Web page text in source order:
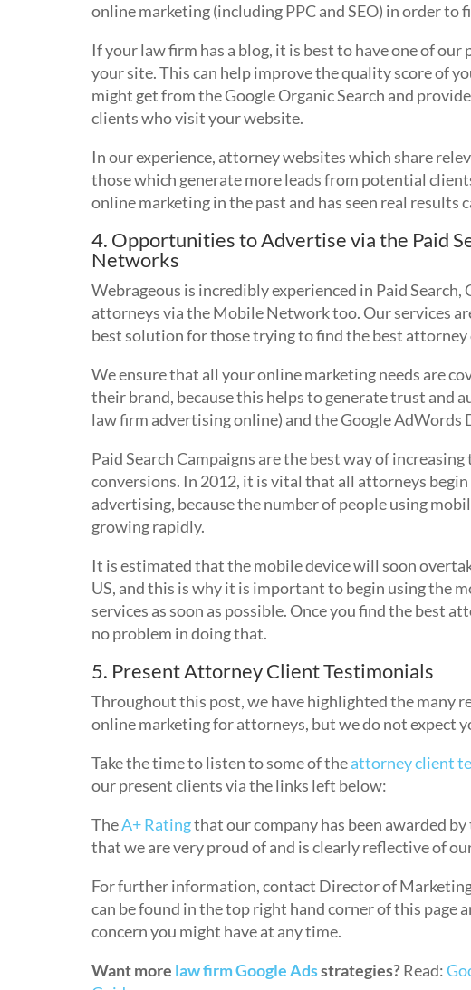
online marketing (including PPC and SEO) in order
If your law firm has a blog, it is best to have one of
your site. This can help improve the quality score of
might get from the Google Organic Search and
clients who visit your website.
In our experience, attorney websites which share
those which generate more leads from potential
online marketing in the past and has seen real results
4. Opportunities to Advertise via the Paid
Networks
Webrageous is incredibly experienced in Paid
attorneys via the Mobile Network too. Our services
best solution for those trying to find the best
We ensure that all your online marketing needs are
their brand, because this helps to generate trust
law firm advertising online) and the Google
Paid Search Campaigns are the best way of
conversions. In 2012, it is vital that all attorneys
advertising, because the number of people using
growing rapidly.
It is estimated that the mobile device will soon
US, and this is why it is important to begin using the
services as soon as possible. Once you find the best
no problem in doing that.
5. Present Attorney Client Testimonials
Throughout this post, we have highlighted the many
online marketing for attorneys, but we do not expect
Take the time to listen to some of theattorney client
our present clients via the links left below:
TheA+ Ratingthat our company has been awarded
that we are very proud of and is clearly reflective of
For further information, contact Director of
can be found in the top right hand corner of this page
concern you might have at any time.
Want more law firm Google Adsstrategies?Read: